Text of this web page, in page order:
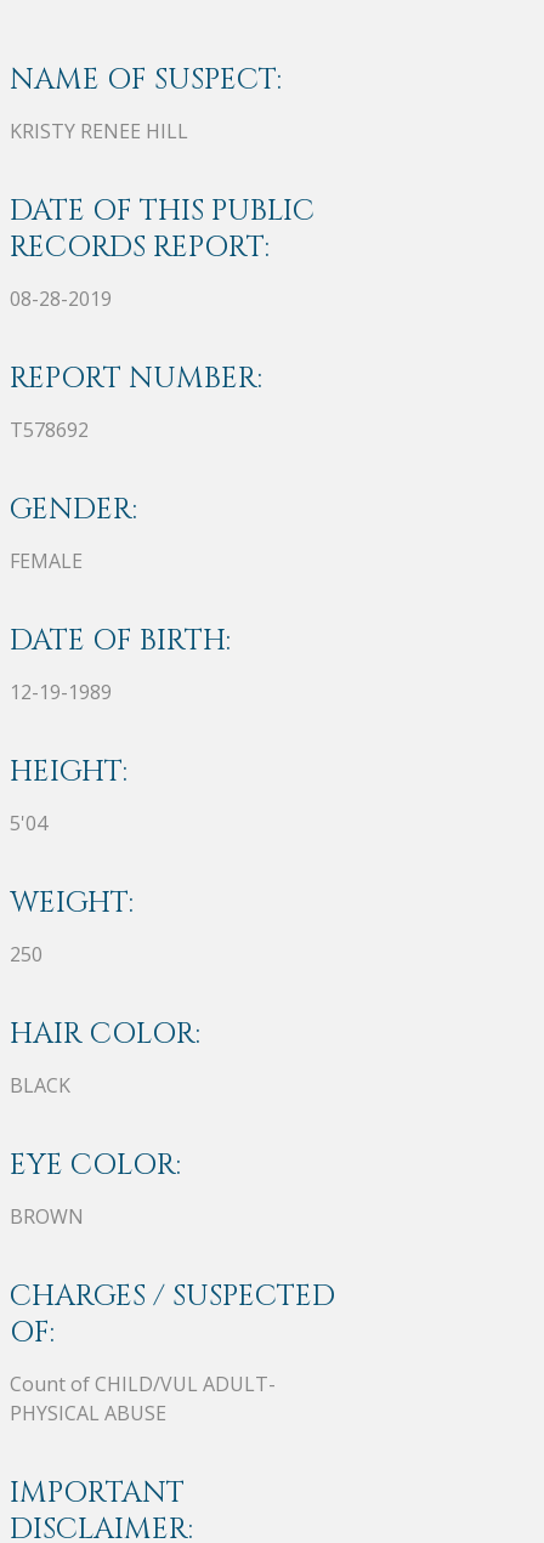
NAME OF SUSPECT:
KRISTY RENEE HILL
DATE OF THIS PUBLIC
RECORDS REPORT:
08-28-2019
REPORT NUMBER:
T578692
GENDER:
FEMALE
DATE OF BIRTH:
12-19-1989
HEIGHT:
5'04
WEIGHT:
250
HAIR COLOR:
BLACK
EYE COLOR:
BROWN
CHARGES / SUSPECTED
OF:
Count of CHILD/VUL ADULT-
PHYSICAL ABUSE
IMPORTANT
DISCLAIMER: